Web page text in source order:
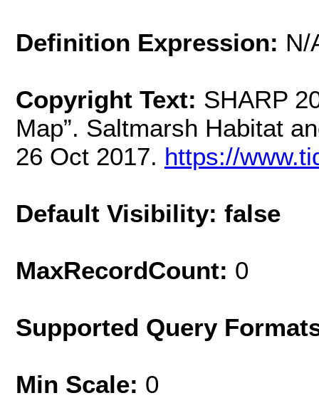
Definition Expression: N/
Copyright Text: SHARP
Map”. Saltmarsh Habitat
26 Oct 2017. https://
Default Visibility: false
MaxRecordCount: 0
Supported Query
Min Scale: 0